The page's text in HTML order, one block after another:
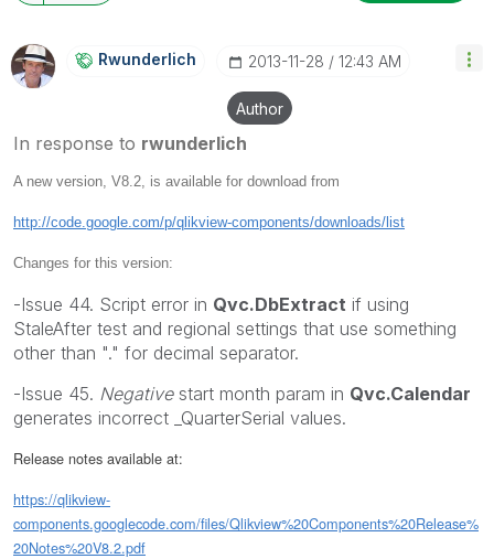
Rwunderlich ‎2013-11-28 12:43 AM
Author
In response to rwunderlich
A new version, V8.2, is available for download from
http://code.google.com/p/qlikview-components/downloads/list
Changes for this version:
-Issue 44. Script error in Qvc.DbExtract if using
StaleAfter test and regional settings that use something
other than "." for decimal separator.
-Issue 45. Negativestart month param in Qvc.Calendar
generates incorrect _QuarterSerial values.
Release notes available at:
https://qlikview-
components.googlecode.com/files/Qlikview%20Components%20Release%
20Notes%20V8.2.pdf